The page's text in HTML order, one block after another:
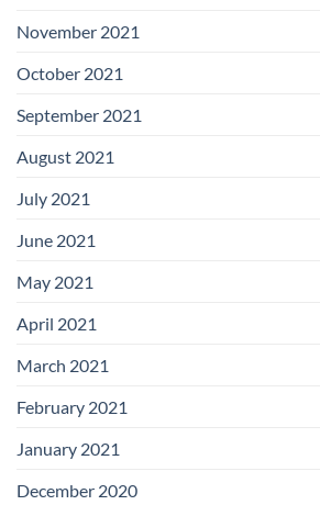
November 2021
October 2021
September 2021
August 2021
July 2021
June 2021
May 2021
April 2021
March 2021
February 2021
January 2021
December 2020